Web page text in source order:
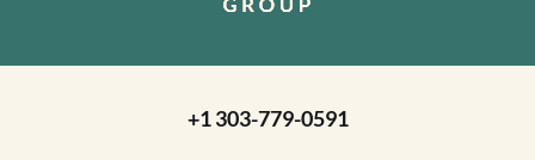
+1 303-779-0591